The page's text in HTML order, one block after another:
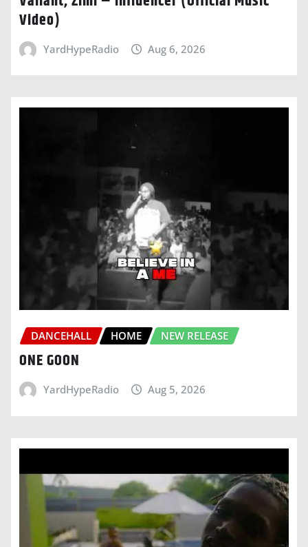
Video)
YardHypeRadio Aug 6, 2026
DANCEHALL HOME NEW RELEASE
ONE GOON
YardHypeRadio Aug 5, 2026